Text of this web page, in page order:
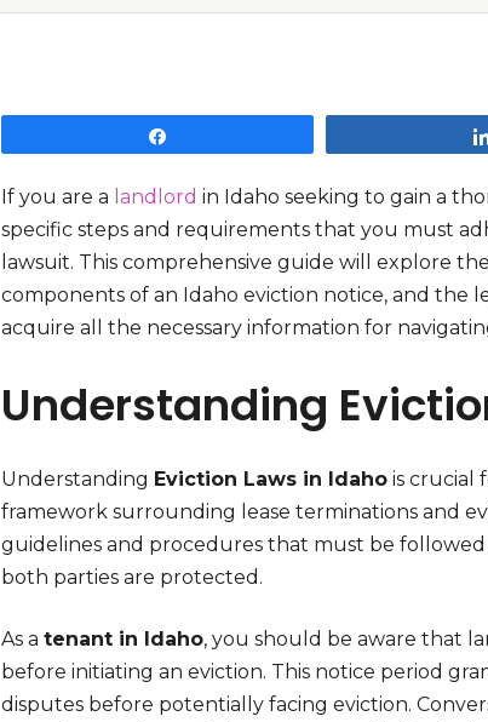
If you are a landlord in Idaho seeking to gain a
specific steps and requirements that you must
lawsuit. This comprehensive guide will explore
components of an Idaho eviction notice, and the
acquire all the necessary information for
Understanding
Understanding Eviction Laws in Idaho is crucial
framework surrounding lease terminations and
guidelines and procedures that must be
both parties are protected.
As a tenant in Idaho, you should be aware that
before initiating an eviction. This notice period
disputes before potentially facing eviction.